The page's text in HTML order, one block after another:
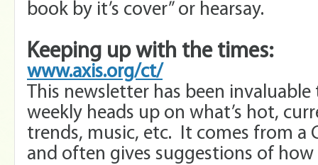
book by it’s cover” or hearsay.
Keeping up with the times:
www.axis.org/ct/
This newsletter has been invaluable
weekly heads up on what’s hot,
trends, music, etc. It comes from a
and often gives suggestions of